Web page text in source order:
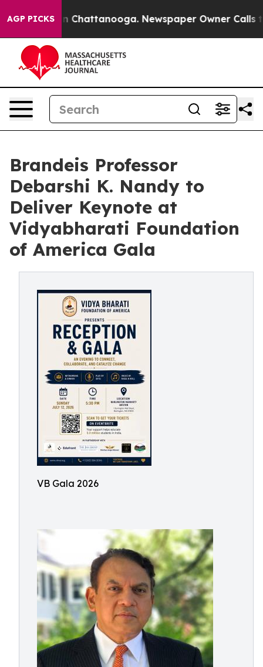
AGP PICKS
in Chattanooga. Newspaper Owner Calls the
Brandeis Professor
Debarshi K. Nandy to
Deliver Keynote at
Vidyabharati Foundation
of America Gala
VB Gala 2026